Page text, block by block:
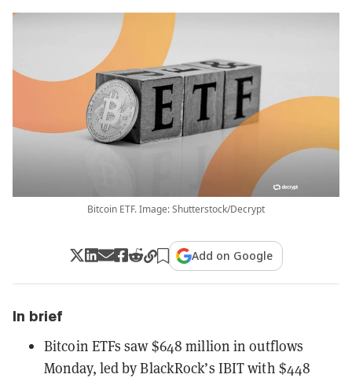
Bitcoin ETF. Image: Shutterstock/Decrypt
Add on Google
In brief
Bitcoin ETFs saw $648 million in outflows
Monday, led by BlackRock’s IBIT with $448